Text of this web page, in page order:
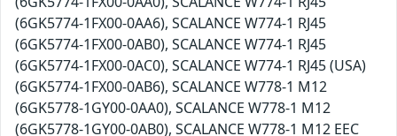
(6GK5774-1FX00-0AA6), SCALANCE W774-1 RJ45
(6GK5774-1FX00-0AB0), SCALANCE W774-1 RJ45
(6GK5774-1FX00-0AC0), SCALANCE W774-1 RJ45 (USA)
(6GK5774-1FX00-0AB6), SCALANCE W778-1 M12
(6GK5778-1GY00-0AA0), SCALANCE W778-1 M12
(6GK5778-1GY00-0AB0), SCALANCE W778-1 M12 EEC